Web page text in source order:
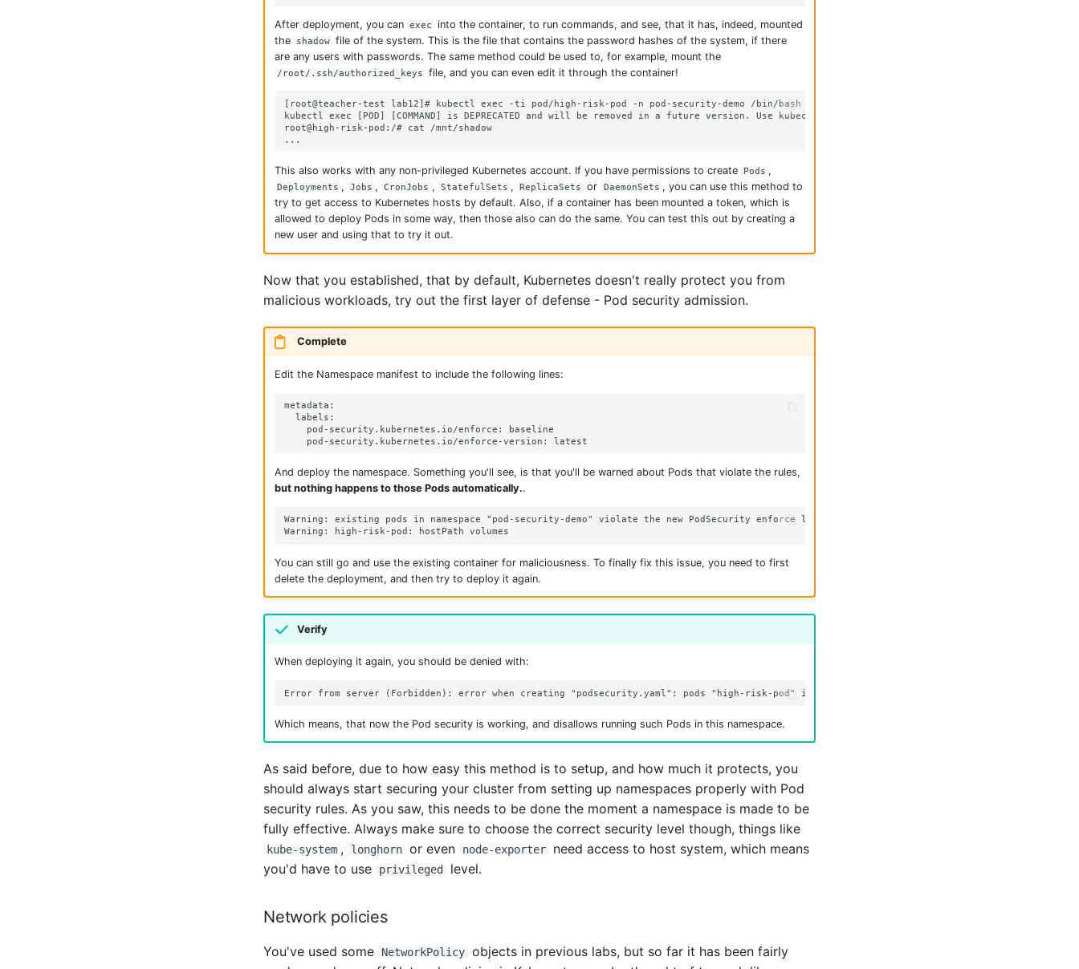
After deployment, you can exec
into the container, to run commands, and see, that it has, indeed, mounted
the
shadow file of the system. This is the file that contains the password hashes of the system, if there
are any users with passwords. The same method could be used to, for example, mount the
/root/.ssh/authorized_keys file, and you can even edit it through the container!
[root@teacher-test lab12]# kubectl exec -ti pod/high-risk-pod -n pod-security-demo /bin/bash
kubectl exec [POD] [COMMAND] is DEPRECATED and will be removed in a future version. Use kubectl exec [POD] -- [COMMAND] instead.
root@high-risk-pod:/# cat /mnt/shadow
This also works with any non-privileged Kubernetes account. If you have permissions to create Pods ,
Deployments , Jobs , CronJobs , StatefulSets , ReplicaSets or DaemonSets , you can use this method to
try to get access to Kubernetes hosts by default. Also, if a container has been mounted a token, which is
allowed to deploy Pods in some way, then those also can do the same. You can test this out by creating a
new user and using that to try it out.
Now that you established, that by default, Kubernetes doesn't really protect you from
malicious workloads, try out the first layer of defense - Pod security admission.
Complete
Edit the Namespace manifest to include the following lines:
metadata:
  labels:
    pod-security.kubernetes.io/enforce: baseline
And deploy the namespace. Something you'll see, is that you'll be warned about Pods that violate the rules,
but nothing happens to those Pods automatically..
Warning: existing pods in namespace "pod-security-demo" violate the new PodSecurity enforce level "baseline:latest"
You can still go and use the existing container for maliciousness. To finally fix this issue, you need to first
delete the deployment, and then try to deploy it again.
Verify
When deploying it again, you should be denied with:
Which means, that now the Pod security is working, and disallows running such Pods in this namespace.
As said before, due to how easy this method is to setup, and how much it protects, you
should always start securing your cluster from setting up namespaces properly with Pod
security rules. As you saw, this needs to be done the moment a namespace is made to be
fully effective. Always make sure to choose the correct security level though, things like
kube-system , longhorn or even node-exporter
need access to host system, which means
you'd have to use
privileged level.
Network policies
You've used some NetworkPolicy objects in previous labs, but so far it has been fairly